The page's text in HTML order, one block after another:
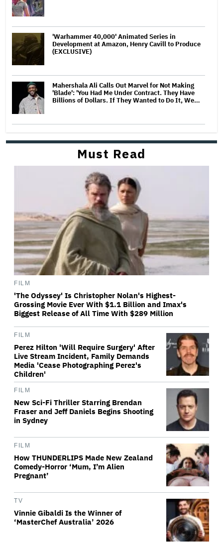
'Warhammer 40,000' Animated Series in
Development at Amazon, Henry Cavill to Produce
(EXCLUSIVE)
Mahershala Ali Calls Out Marvel for Not Making
'Blade': 'You Had Me Under Contract. They Have
Billions of Dollars. If They Wanted to Do It, We…
Must Read
FILM
'The Odyssey' Is Christopher Nolan's Highest-
Grossing Movie Ever With $1.1 Billion and Imax's
Biggest Release of All Time With $289 Million
FILM
Perez Hilton 'Will Require Surgery' After
Live Stream Incident, Family Demands
Media 'Cease Photographing Perez's
Children'
FILM
New Sci-Fi Thriller Starring Brendan
Fraser and Jeff Daniels Begins Shooting
in Sydney
FILM
How THUNDERLIPS Made New Zealand
Comedy-Horror ‘Mum, I’m Alien
Pregnant’
TV
Vinnie Gibaldi Is the Winner of
‘MasterChef Australia’ 2026